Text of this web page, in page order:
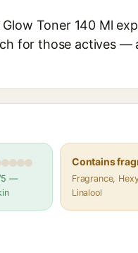
Toner 140 Ml
for those actives —
5 —
Contains
Fragrance,
Linalool